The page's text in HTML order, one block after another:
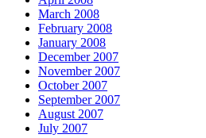
March 2008
February 2008
January 2008
December 2007
November 2007
October 2007
September 2007
August 2007
July 2007